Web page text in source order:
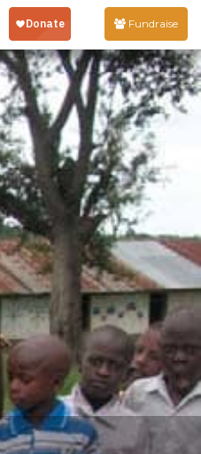
Fundraise